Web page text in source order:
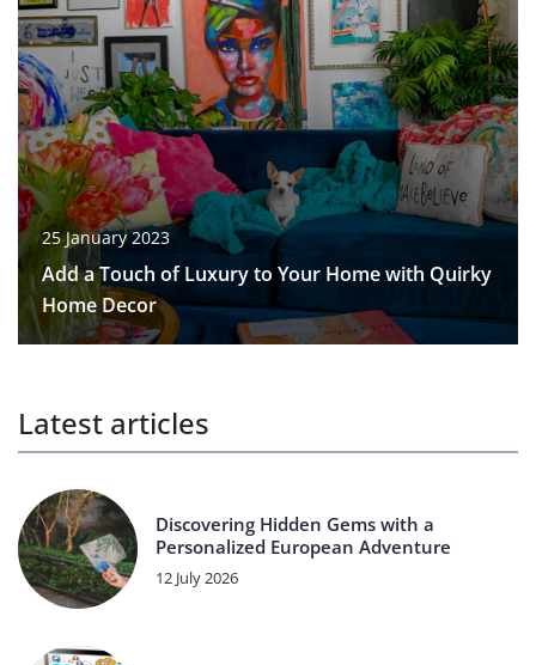
25 January 2023
Add a Touch of Luxury to Your Home with Quirky
Home Decor
Latest articles
Discovering Hidden Gems with a
Personalized European Adventure
12 July 2026